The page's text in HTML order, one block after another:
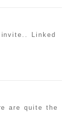
Linked
are quite the